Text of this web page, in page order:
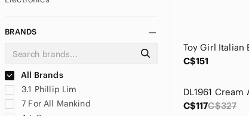
BRANDS
All Brands
3.1 Phillip Lim
7 For All Mankind
Toy Girl Italian
C$151
C$117C$327